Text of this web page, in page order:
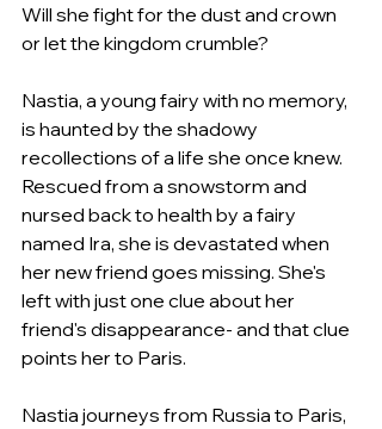
Will she fight for the dust and crown
or let the kingdom crumble?
Nastia, a young fairy with no memory,
is haunted by the shadowy
recollections of a life she once knew.
Rescued from a snowstorm and
nursed back to health by a fairy
named Ira, she is devastated when
her new friend goes missing. She's
left with just one clue about her
friend's disappearance- and that clue
points her to Paris.
Nastia journeys from Russia to Paris,